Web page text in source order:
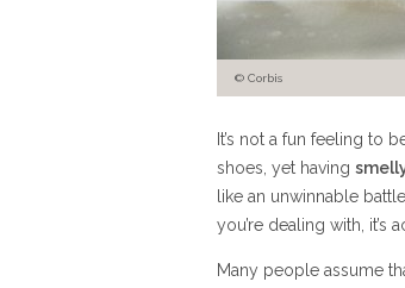
© Corbis
It’s not a fun feeling to
shoes, yet having
like an unwinnable
you’re dealing with,
Many people assume